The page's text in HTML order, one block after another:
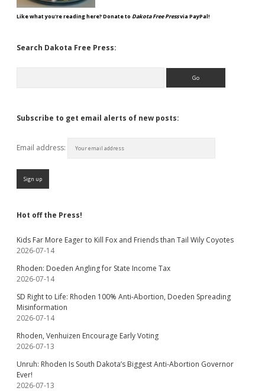
Like what you're reading here? Donate to Dakota Free Pressvia PayPal!
Search Dakota Free Press:
Subscribe to get email alerts of new posts:
Email address:
Hot off the Press!
Kids Far More Eager to Kill Fox and Friends than Tail Wily Coyotes
2026-07-14
Rhoden: Doeden Angling for State Income Tax
2026-07-14
SD Right to Life: Rhoden 100% Anti-Abortion, Doeden Spreading
Misinformation
2026-07-14
Rhoden, Venhuizen Encourage Early Voting
2026-07-13
Unruh: Rhoden Is South Dakota’s Biggest Anti-Abortion Governor
Ever!
2026-07-13